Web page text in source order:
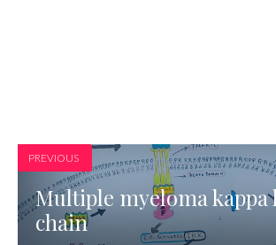
PREVIOUS
Multiple myeloma
chain